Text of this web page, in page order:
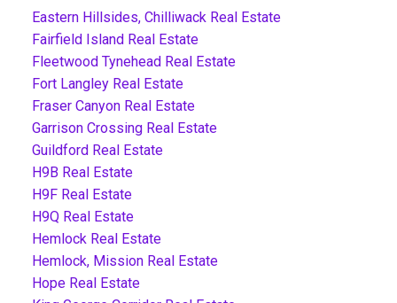
Eastern Hillsides, Chilliwack Real Estate
Fairfield Island Real Estate
Fleetwood Tynehead Real Estate
Fort Langley Real Estate
Fraser Canyon Real Estate
Garrison Crossing Real Estate
Guildford Real Estate
H9B Real Estate
H9F Real Estate
H9Q Real Estate
Hemlock Real Estate
Hemlock, Mission Real Estate
Hope Real Estate